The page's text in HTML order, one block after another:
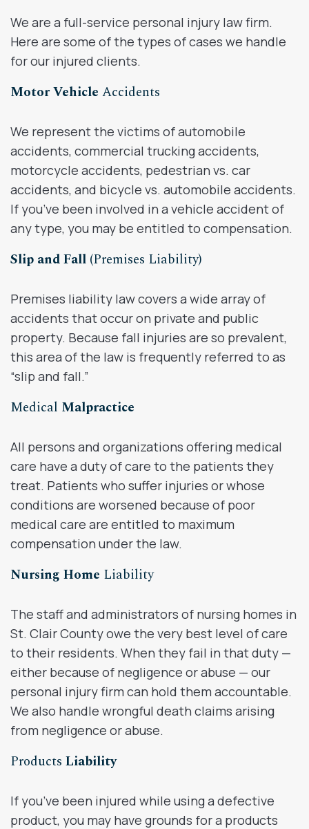
We are a full-service personal injury law firm.
Here are some of the types of cases we handle
for our injured clients.
Motor Vehicle Accidents
We represent the victims of automobile
accidents, commercial trucking accidents,
motorcycle accidents, pedestrian vs. car
accidents, and bicycle vs. automobile accidents.
If you’ve been involved in a vehicle accident of
any type, you may be entitled to compensation.
Slip and Fall (Premises Liability)
Premises liability law covers a wide array of
accidents that occur on private and public
property. Because fall injuries are so prevalent,
this area of the law is frequently referred to as
“slip and fall.”
Medical Malpractice
All persons and organizations offering medical
care have a duty of care to the patients they
treat. Patients who suffer injuries or whose
conditions are worsened because of poor
medical care are entitled to maximum
compensation under the law.
Nursing Home Liability
The staff and administrators of nursing homes in
St. Clair County owe the very best level of care
to their residents. When they fail in that duty —
either because of negligence or abuse — our
personal injury firm can hold them accountable.
We also handle wrongful death claims arising
from negligence or abuse.
Products Liability
If you’ve been injured while using a defective
product, you may have grounds for a products